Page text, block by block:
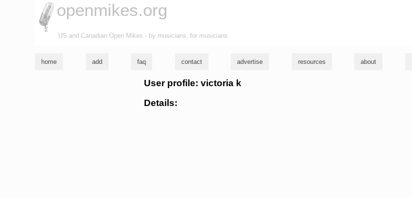
openmikes.org
US and Canadian Open Mikes - by musicians, for musicians
home add faq contact advertise resources about
User profile: victoria k
Details: